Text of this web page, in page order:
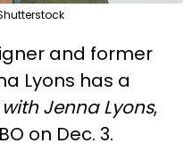
and former
Lyons has a
Jenna Lyons,
on Dec. 3.